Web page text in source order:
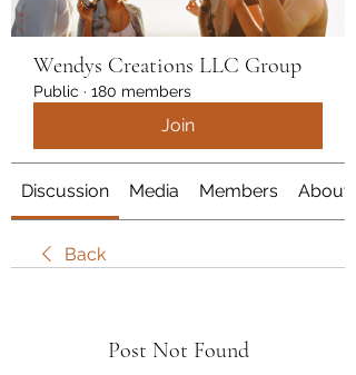
Wendys Creations LLC Group
Public · 180 members
Join
Discussion Media Members About
Back
Post Not Found